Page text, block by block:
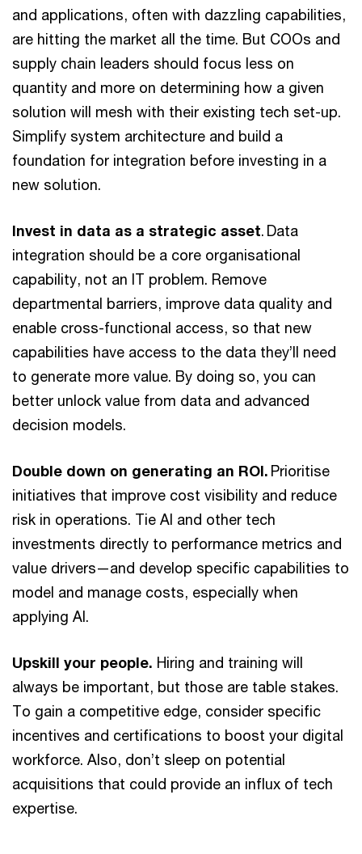
and applications, often with dazzling capabilities,
are hitting the market all the time. But COOs and
supply chain leaders should focus less on
quantity and more on determining how a given
solution will mesh with their existing tech set-up.
Simplify system architecture and build a
foundation for integration before investing in a
new solution.
Invest in data as a strategic asset. Data
integration should be a core organisational
capability, not an IT problem. Remove
departmental barriers, improve data quality and
enable cross-functional access, so that new
capabilities have access to the data they’ll need
to generate more value. By doing so, you can
better unlock value from data and advanced
decision models.
Double down on generating an ROI. Prioritise
initiatives that improve cost visibility and reduce
risk in operations. Tie AI and other tech
investments directly to performance metrics and
value drivers—and develop specific capabilities to
model and manage costs, especially when
applying AI.
Upskill your people. Hiring and training will
always be important, but those are table stakes.
To gain a competitive edge, consider specific
incentives and certifications to boost your digital
workforce. Also, don’t sleep on potential
acquisitions that could provide an influx of tech
expertise.